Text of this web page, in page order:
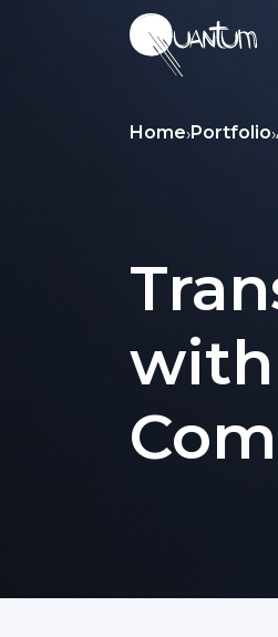
Home›Portfolio›
with